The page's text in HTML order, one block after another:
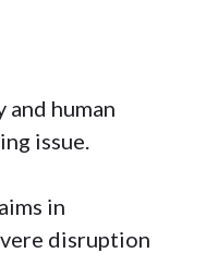
and human
issue.
in
disruption